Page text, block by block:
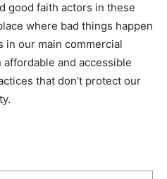
good faith actors in these
where bad things happen
our main commercial
and accessible
that don’t protect our